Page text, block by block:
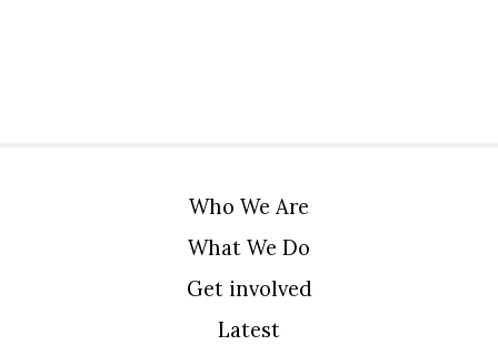
Who We Are
What We Do
Get involved
Latest